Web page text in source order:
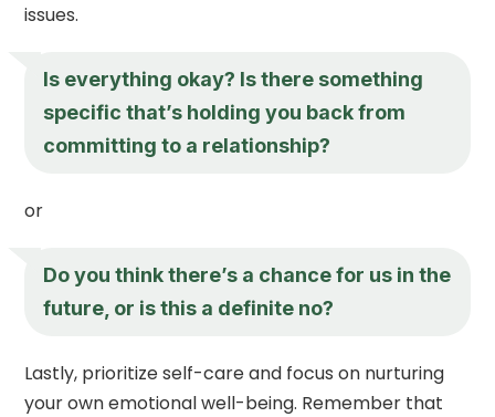
issues.
Is everything okay? Is there something
specific that’s holding you back from
committing to a relationship?
or
Do you think there’s a chance for us in the
future, or is this a definite no?
Lastly, prioritize self-care and focus on nurturing
your own emotional well-being. Remember that